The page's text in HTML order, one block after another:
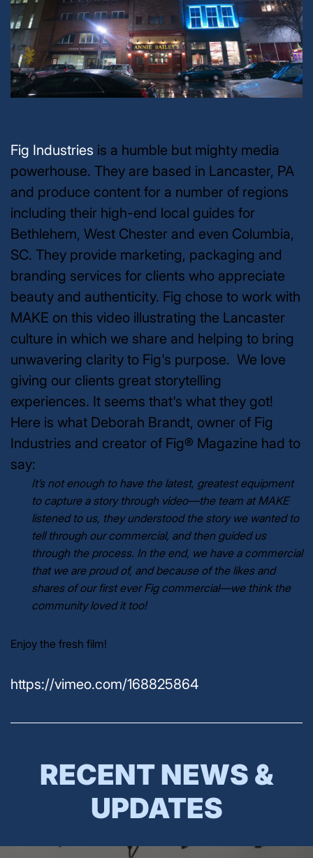
Fig Industries is a humble but mighty media
powerhouse. They are based in Lancaster, PA
and produce content for a number of regions
including their high-end local guides for
Bethlehem, West Chester and even Columbia,
SC. They provide marketing, packaging and
branding services for clients who appreciate
beauty and authenticity. Fig chose to work with
MAKE on this video illustrating the Lancaster
culture in which we share and helping to bring
unwavering clarity to Fig's purpose. We love
giving our clients great storytelling
experiences. It seems that's what they got!
Here is what Deborah Brandt, owner of Fig
Industries and creator of Fig® Magazine had to
say:
It’s not enough to have the latest, greatest equipment
to capture a story through video—the team at MAKE
listened to us, they understood the story we wanted to
tell through our commercial, and then guided us
through the process. In the end, we have a commercial
that we are proud of, and because of the likes and
shares of our first ever Fig commercial—we think the
community loved it too!
Enjoy the fresh film!
https://vimeo.com/168825864
RECENT NEWS &
UPDATES